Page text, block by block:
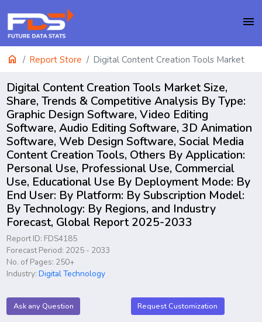
menu
home Report Store Digital Content Creation Tools Market
Digital Content Creation Tools Market Size,
Share, Trends & Competitive Analysis By Type:
Graphic Design Software, Video Editing
Software, Audio Editing Software, 3D Animation
Software, Web Design Software, Social Media
Content Creation Tools, Others By Application:
Personal Use, Professional Use, Commercial
Use, Educational Use By Deployment Mode: By
End User: By Platform: By Subscription Model:
By Technology: By Regions, and Industry
Forecast, Global Report 2025-2033
Report ID: FDS4185
Forecast Period: 2025 - 2033
No. of Pages: 250+
Industry:Digital Technology
Ask any Question Request Customization